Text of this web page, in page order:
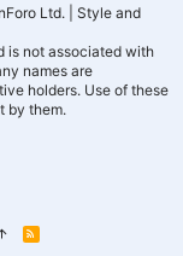
R
Ltd.
Style and
is not associated with
names are
holders. Use of these
by them.